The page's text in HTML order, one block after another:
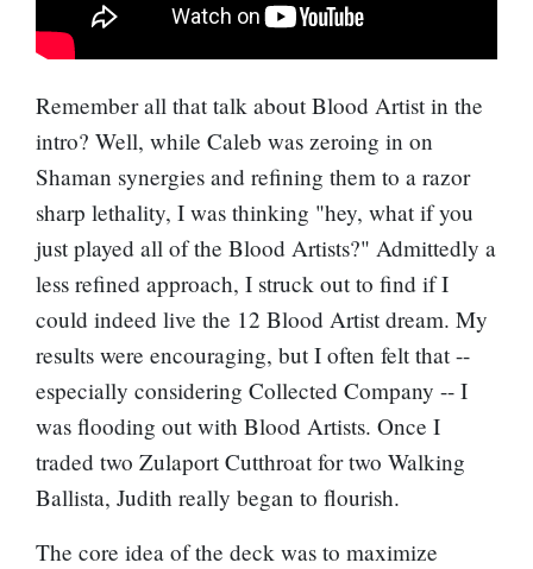
Remember all that talk about Blood Artist in the
intro? Well, while Caleb was zeroing in on
Shaman synergies and refining them to a razor
sharp lethality, I was thinking "hey, what if you
just played all of the Blood Artists?" Admittedly a
less refined approach, I struck out to find if I
could indeed live the 12 Blood Artist dream. My
results were encouraging, but I often felt that --
especially considering Collected Company -- I
was flooding out with Blood Artists. Once I
traded two Zulaport Cutthroat for two Walking
Ballista, Judith really began to flourish.
The core idea of the deck was to maximize